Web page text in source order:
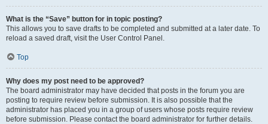
What is the “Save” button for in topic posting?
This allows you to save drafts to be completed and submitted at a later date. To
reload a saved draft, visit the User Control Panel.
Top
Why does my post need to be approved?
The board administrator may have decided that posts in the forum you are
posting to require review before submission. It is also possible that the
administrator has placed you in a group of users whose posts require review
before submission. Please contact the board administrator for further details.